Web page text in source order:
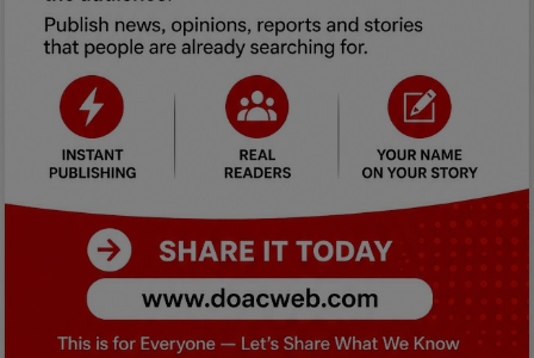
Jokes & Stories
History & Life Story
Personalities & Biographies
Marketplace
Register